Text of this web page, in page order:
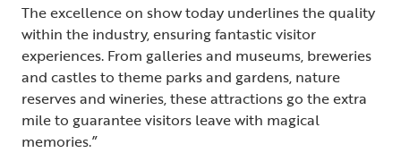
The excellence on show today underlines the quality
within the industry, ensuring fantastic visitor
experiences. From galleries and museums, breweries
and castles to theme parks and gardens, nature
reserves and wineries, these attractions go the extra
mile to guarantee visitors leave with magical
memories.”